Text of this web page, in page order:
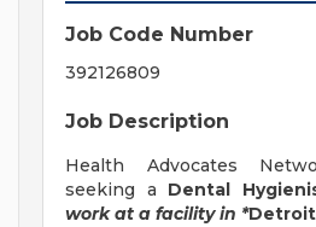
Job Code Number
392126809
Job Description
Health Advocates
seeking a Dental
work at a facility in *